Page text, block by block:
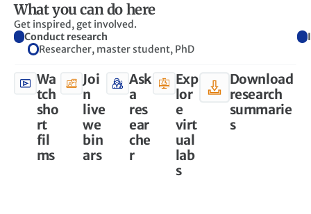
What you can do here
Get inspired, get involved.
Conduct research
Researcher, master student, PhD
Wa
tch
sho
rt
fil
ms
Joi
n
live
we
bin
ars
Ask
a
res
ear
che
r
Exp
lor
e
virt
ual
lab
s
Download
research
summarie
s